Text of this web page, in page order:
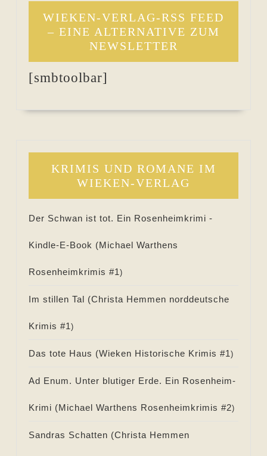
WIEKEN-VERLAG-RSS FEED
– EINE ALTERNATIVE ZUM
NEWSLETTER
[smbtoolbar]
KRIMIS UND ROMANE IM
WIEKEN-VERLAG
Der Schwan ist tot. Ein Rosenheimkrimi -
Kindle-E-Book (Michael Warthens
Rosenheimkrimis #1)
Im stillen Tal (Christa Hemmen norddeutsche
Krimis #1)
Das tote Haus (Wieken Historische Krimis #1)
Ad Enum. Unter blutiger Erde. Ein Rosenheim-
Krimi (Michael Warthens Rosenheimkrimis #2)
Sandras Schatten (Christa Hemmen